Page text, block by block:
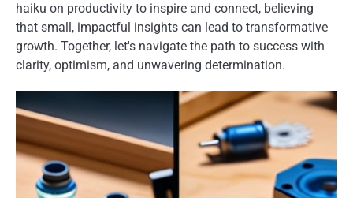
haiku on productivity to inspire and connect, believing
that small, impactful insights can lead to transformative
growth. Together, let's navigate the path to success with
clarity, optimism, and unwavering determination.